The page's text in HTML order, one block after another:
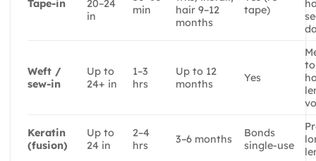
Tape-in
20–24
in
min
hair 9–12
months
tape)
Weft /
sew-in
Up to
24+ in
1–3
hrs
Up to 12
months
Yes
Keratin
(fusion)
Up to
24 in
2–4
hrs
3–6 months
Bonds
single-use